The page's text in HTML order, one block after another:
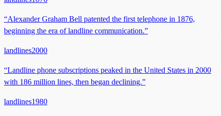
“Alexander Graham Bell patented the first telephone in 1876,
beginning the era of landline communication.”
landlines2000
“Landline phone subscriptions peaked in the United States in 2000
with 186 million lines, then began declining.”
landlines1980